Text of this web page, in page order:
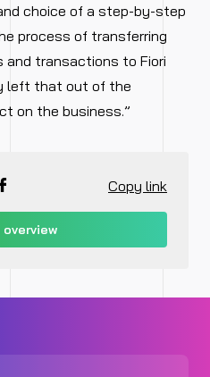
choice of a step-by-step
process of transferring
transactions to Fiori
left that out of the
on the business.”
Copy link
overview